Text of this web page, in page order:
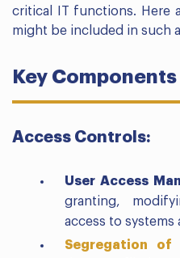
critical IT functions. Here
might be included in such
Key
Access Controls:
User Access
granting,
access to systems
Segregation of